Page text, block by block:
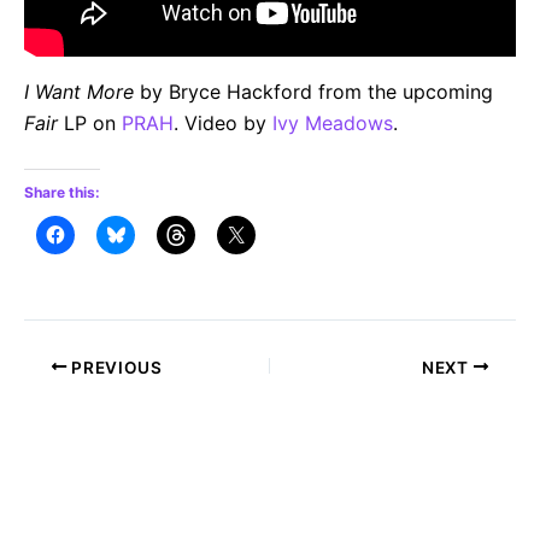
I Want More by Bryce Hackford from the upcoming
FairLP on PRAH. Video by Ivy Meadows.
Share this:
PostPREVIOUS NEXT